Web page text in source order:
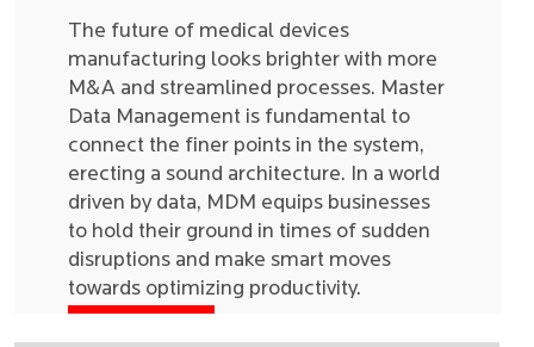
The future of medical devices
manufacturing looks brighter with more
M&A and streamlined processes. Master
Data Management is fundamental to
connect the finer points in the system,
erecting a sound architecture. In a world
driven by data, MDM equips businesses
to hold their ground in times of sudden
disruptions and make smart moves
towards optimizing productivity.